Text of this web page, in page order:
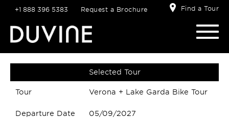
+1 888 396 5383 Request a Brochure Find a Tour
Selected Tour
Tour Verona + Lake Garda Bike Tour
Departure Date 05/09/2027